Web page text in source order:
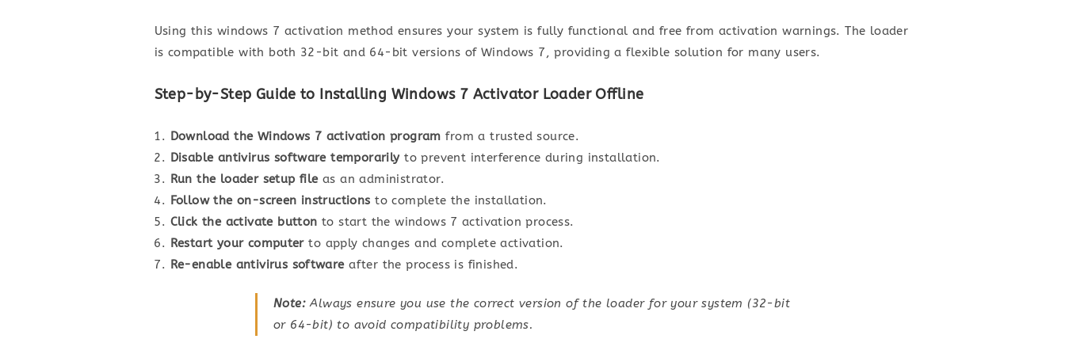
Using this windows 7 activation method ensures your system is fully functional and free from activation warnings. The loader
is compatible with both 32-bit and 64-bit versions of Windows 7, providing a flexible solution for many users.
Step-by-Step Guide to Installing Windows 7 Activator Loader Offline
Download the Windows 7 activation program from a trusted source.
Disable antivirus software temporarilyto prevent interference during installation.
Run the loader setup fileas an administrator.
Follow the on-screen instructions to complete the installation.
Click the activate button to start the windows 7 activation process.
Restart your computerto apply changes and complete activation.
Re-enable antivirus softwareafter the process is finished.
Note: Always ensure you use the correct version of the loader for your system (32-bit
or 64-bit) to avoid compatibility problems.